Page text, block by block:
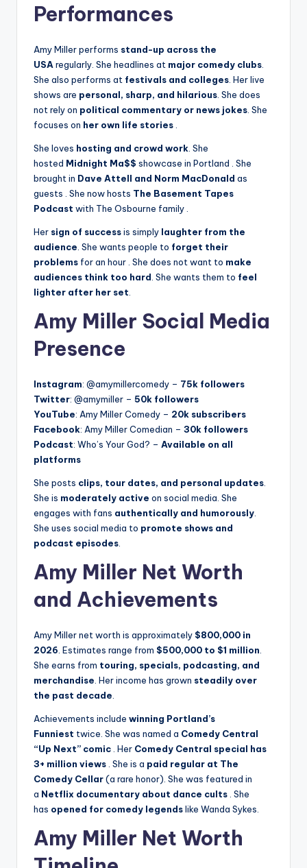
Performances
Amy Miller performs stand-up across the
USA regularly. She headlines at major comedy clubs
She also performs at festivals and colleges . Her live
shows are personal, sharp, and hilarious . She does
not rely on political commentary or news jokes . She
focuses on her own life stories
She loves hosting and crowd work . She
hosted Midnight Ma$$ showcase in Portland
. She
brought in Dave Attell and Norm MacDonald as
guests
. She now hosts The Basement Tapes
Podcast with The Osbourne family
Her sign of successis simply laughter from the
audience . She wants people to forget their
problems for an hour . She does not want to make
audiences think too hard . She wants them to feel
lighter after her set
Amy Miller Social Media
Presence
Instagram: @amymillercomedy – 75k followers
Twitter: @amymiller – 50k followers
YouTube: Amy Miller Comedy – 20k subscribers
Facebook: Amy Miller Comedian – 30k followers
Podcast: Who’s Your God? – Available on all
platforms
She posts clips, tour dates, and personal updates
She is moderately active on social media. She
engages with fans authentically and humorously
She uses social media to promote shows and
podcast episodes
Amy Miller Net Worth
and Achievements
Amy Miller net worth is approximately $800,000 in
2026 . Estimates range from $500,000 to $1 million
She earns from touring, specials, podcasting, and
merchandise . Her income has grown steadily over
the past decade
Achievements include winning Portland’s
Funniest twice. She was named a Comedy Central
“Up Next” comic . Her Comedy Central special has
3+ million views . She is a paid regular at The
Comedy Cellar(a rare honor). She was featured in
a Netflix documentary about dance cults . She
has opened for comedy legendslike Wanda Sykes.
Amy Miller Net Worth